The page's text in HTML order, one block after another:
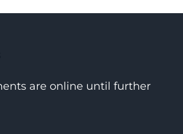
are online until further